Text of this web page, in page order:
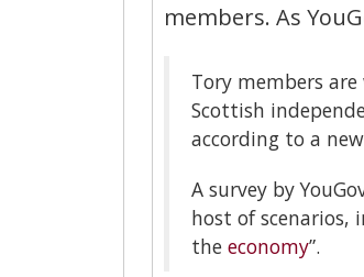
members. As
Tory members
Scottish
according to a
A survey by
host of scenarios,
the economy”.